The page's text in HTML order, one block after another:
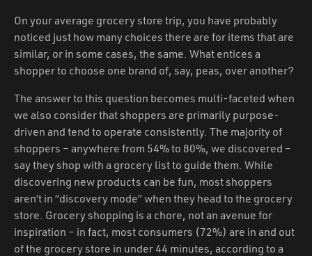
On your average grocery store trip, you have probably
noticed just how many choices there are for items that are
similar, or in some cases, the same. What entices a
shopper to choose one brand of, say, peas, over another?
The answer to this question becomes multi-faceted when
we also consider that shoppers are primarily purpose-
driven and tend to operate consistently. The majority of
shoppers – anywhere from 54% to 80%, we discovered –
say they shop with a grocery list to guide them. While
discovering new products can be fun, most shoppers
aren’t in “discovery mode” when they head to the grocery
store. Grocery shopping is a chore, not an avenue for
inspiration – in fact, most consumers (72%) are in and out
of the grocery store in under 44 minutes, according to a